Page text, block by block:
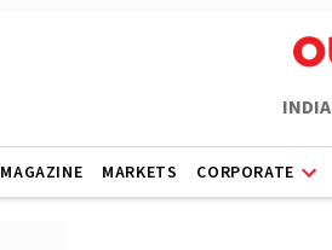
INDIA
MAGAZINE MARKETS CORPORATE